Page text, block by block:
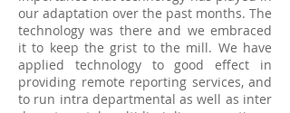
our adaptation over the past months. The
technology was there and we embraced
it to keep the grist to the mill. We have
applied technology to good effect in
providing remote reporting services, and
to run intra departmental as well as inter